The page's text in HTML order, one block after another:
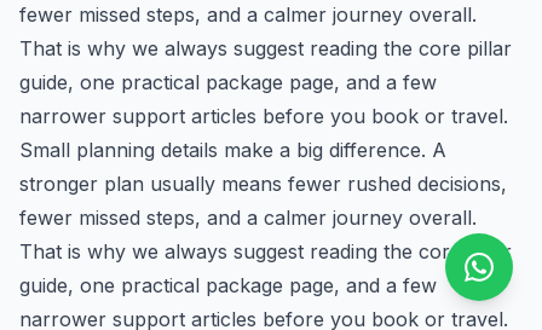
fewer missed steps, and a calmer journey overall.
That is why we always suggest reading the core pillar
guide, one practical package page, and a few
narrower support articles before you book or travel.
Small planning details make a big difference. A
stronger plan usually means fewer rushed decisions,
fewer missed steps, and a calmer journey overall.
That is why we always suggest reading the core pillar
guide, one practical package page, and a few
narrower support articles before you book or travel.